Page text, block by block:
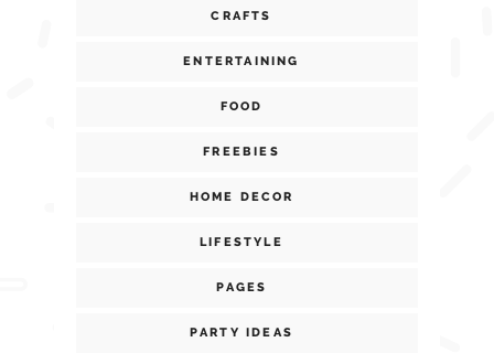
CRAFTS
ENTERTAINING
FOOD
FREEBIES
HOME DECOR
LIFESTYLE
PAGES
PARTY IDEAS